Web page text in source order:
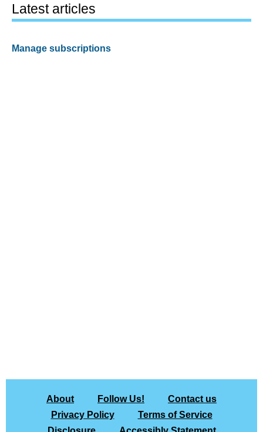
Latest articles
Manage subscriptions
About Follow Us!
Contact us
Privacy Policy
Terms of Service